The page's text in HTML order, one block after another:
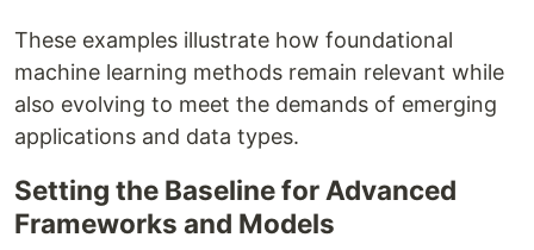
These examples illustrate how foundational
machine learning methods remain relevant while
also evolving to meet the demands of emerging
applications and data types.
Setting the Baseline for Advanced
Frameworks and Models